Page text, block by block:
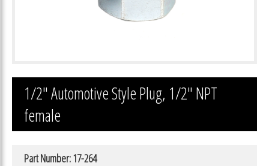
1/2″ Automotive Style Plug, 1/2″ NPT
female
Part Number: 17-264